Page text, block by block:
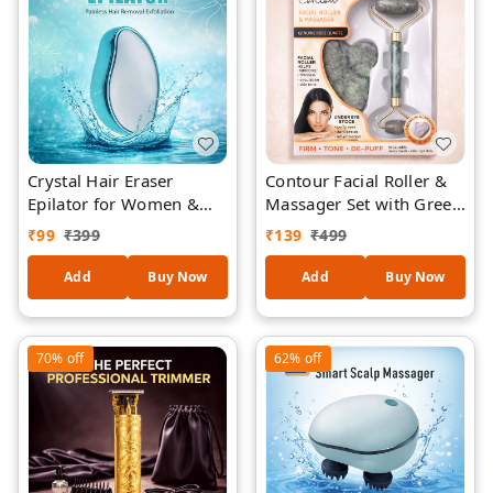
Crystal Hair Eraser
Epilator for Women &
Men – Painless Hair
Removal Exfoliation Tool,
Reusable Nano Glass
Hair Remover for Arms,
Legs & Body (Model
BD612)
₹99 ₹399
Add Buy Now
Contour Facial Roller &
Massager Set with Green
Quartz – Double-Sided
Face Roller + Under Eye
Gua Sha Stone for Skin
Firming, De-Puffing &
Circulation
₹139 ₹499
Add Buy Now
70% off 62% off